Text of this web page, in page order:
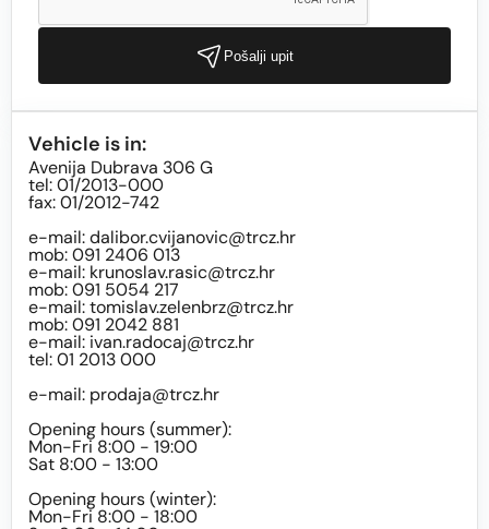
Pošalji upit
Vehicle is in:
Avenija Dubrava 306 G
tel: 01/2013-000
fax: 01/2012-742
e-mail:dalibor.cvijanovic@trcz.hr
mob: 091 2406 013
e-mail: krunoslav.rasic@trcz.hr
mob: 091 5054 217
e-mail:tomislav.zelenbrz@trcz.hr
mob: 091 2042 881
e-mail: ivan.radocaj@trcz.hr
tel: 01 2013 000
e-mail: prodaja@trcz.hr
Opening hours (summer):
Mon-Fri 8:00 - 19:00
Sat 8:00 - 13:00
Opening hours (winter):
Mon-Fri 8:00 - 18:00